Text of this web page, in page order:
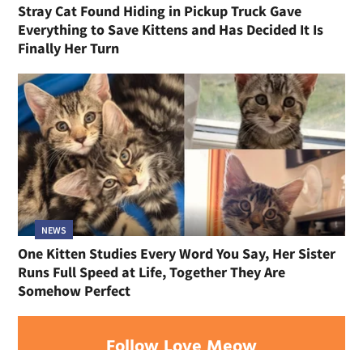
Stray Cat Found Hiding in Pickup Truck Gave
Everything to Save Kittens and Has Decided It Is
Finally Her Turn
NEWS
One Kitten Studies Every Word You Say, Her Sister
Runs Full Speed at Life, Together They Are
Somehow Perfect